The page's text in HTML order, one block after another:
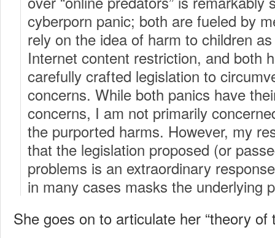
cyberporn panic; both are fueled by
rely on the idea of harm to children
Internet content restriction, and both
carefully crafted legislation to
concerns. While both panics have
concerns, I am not primarily
the purported harms. However, my
that the legislation proposed (or
problems is an extraordinary
in many cases masks the underlying
She goes on to articulate her “theory of